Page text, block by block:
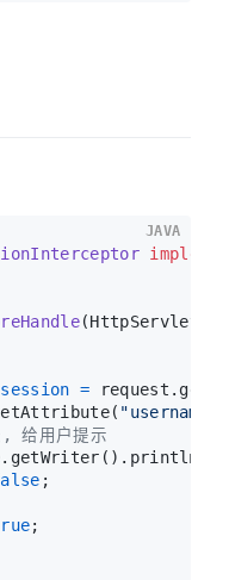
session =
"username"
给用户提示
;
;
JAVA